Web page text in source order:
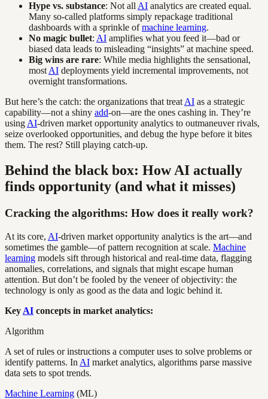
Hype vs. substance: Not all AI analytics are created equal.
Many so-called platforms simply repackage traditional
dashboards with a sprinkle ofmachine learning.
No magic bullet: AI amplifies what you feed it—bad or
biased data leads to misleading “insights” at machine speed.
Big wins are rare: While media highlights the sensational,
most AI deployments yield incremental improvements, not
overnight transformations.
But here’s the catch: the organizations that treat AI as a strategic
capability—not a shiny add-on—are the ones cashing in. They’re
using AI-driven market opportunity analytics to outmaneuver rivals,
seize overlooked opportunities, and debug the hype before it bites
them. The rest? Still playing catch-up.
Behind the black box: How AI actually
finds opportunity (and what it misses)
Cracking the algorithms: How does it really work?
At its core, AI-driven market opportunity analytics is the art—and
sometimes the gamble—of pattern recognition at scale. Machine
learning models sift through historical and real-time data, flagging
anomalies, correlations, and signals that might escape human
attention. But don’t be fooled by the veneer of objectivity: the
technology is only as good as the data and logic behind it.
Key AI concepts in market analytics:
Algorithm
A set of rules or instructions a computer uses to solve problems or
identify patterns. In AI market analytics, algorithms parse massive
data sets to spot trends.
Machine Learning (ML)